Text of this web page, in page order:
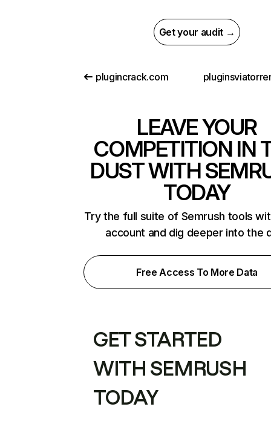
Get your audit →
plugincrack.com
LEAVE YOUR
COMPETITION IN
DUST WITH
TODAY
Try the full suite of Semrush tools
account and dig deeper into the
Free Access To More Data
GET STARTED
WITH SEMRUSH
TODAY